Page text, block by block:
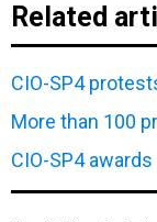
Related
CIO-SP4
More than 100
CIO-SP4